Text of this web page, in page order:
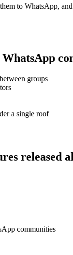
to WhatsApp,
groups
a single roof
released